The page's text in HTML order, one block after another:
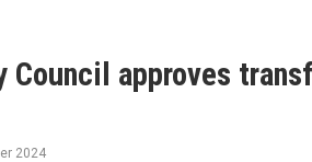
Council approves
2024